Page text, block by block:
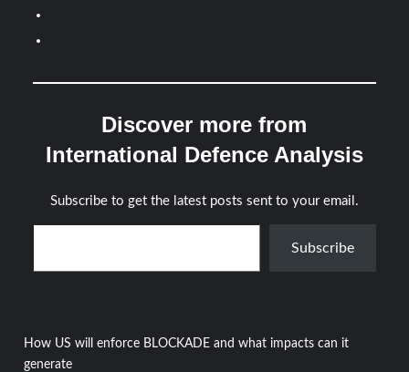
Discover more from
International Defence Analysis
Subscribe to get the latest posts sent to your email.
Type your email…
Subscribe
Post
How US will enforce BLOCKADE and what impacts can it
generate